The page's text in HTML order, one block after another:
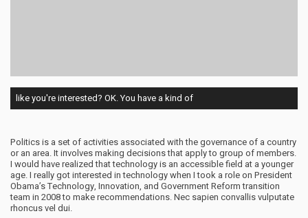
like you're interested? OK. You have a kind of
Politics is a set of activities associated with the governance of a country
or an area. It involves making decisions that apply to group of members.
I would have realized that technology is an accessible field at a younger
age. I really got interested in technology when I took a role on President
Obama’s Technology, Innovation, and Government Reform transition
team in 2008 to make recommendations. Nec sapien convallis vulputate
rhoncus vel dui.